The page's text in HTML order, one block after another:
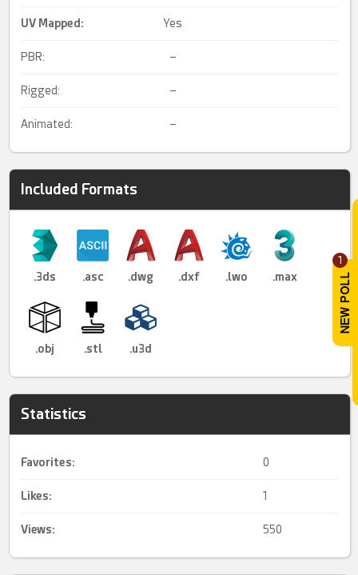
1
UV Mapped : Yes
PBR: –
Rigged: –
Animated: –
Included Formats
.3ds .asc .dwg .dxf .lwo .max
.obj .stl .u3d
Statistics
Favorites: 0
Likes: 1
Views: 550